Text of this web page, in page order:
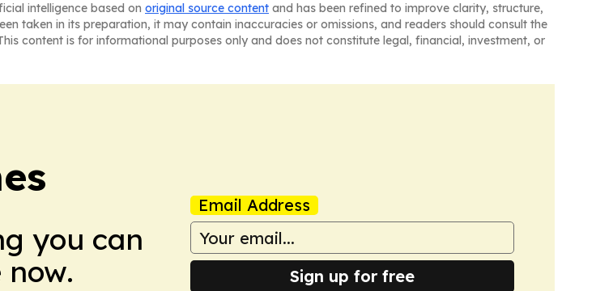
intelligence based on original source content and has been refined to improve clarity, structure,
taken in its preparation, it may contain inaccuracies or omissions, and readers should consult the
content is for informational purposes only and does not constitute legal, financial, investment, or
you can
Email Address
Sign up for free